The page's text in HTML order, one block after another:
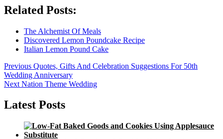
Related Posts:
The Alchemist Of Meals
Discovered Lemon Poundcake Recipe
Italian Lemon Pound Cake
Post
navigation
Previous Previous
post:
Quotes, Gifts And Celebration Suggestions For 50th
Wedding Anniversary
Next Next
Nation Theme Wedding
Latest Posts